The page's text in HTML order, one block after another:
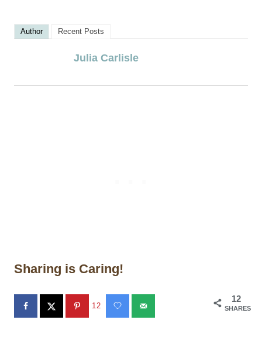
Author Recent Posts
Julia Carlisle
Sharing is Caring!
12
SHARES
12